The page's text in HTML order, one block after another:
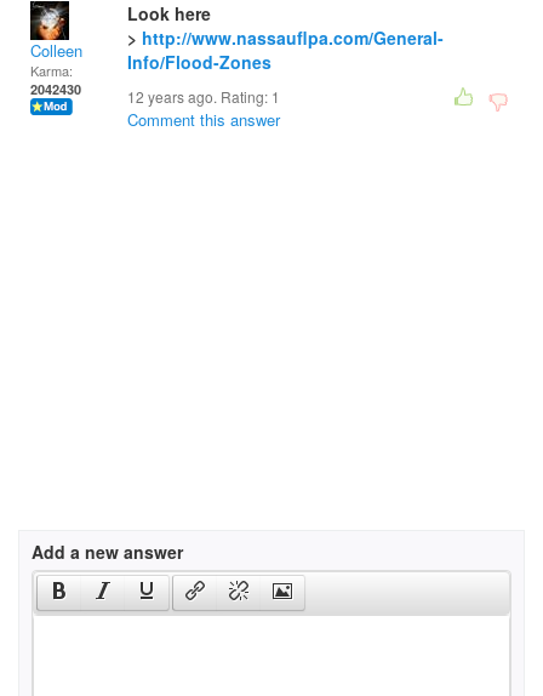
Colleen
Karma:
2042430
Look here
> http://www.nassauflpa.com/General-
Info/Flood-Zones
12 years ago. Rating: 1
Comment this answer
Add a new answer